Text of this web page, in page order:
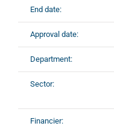
End date:
Approval date:
Department:
Sector:
Financier: